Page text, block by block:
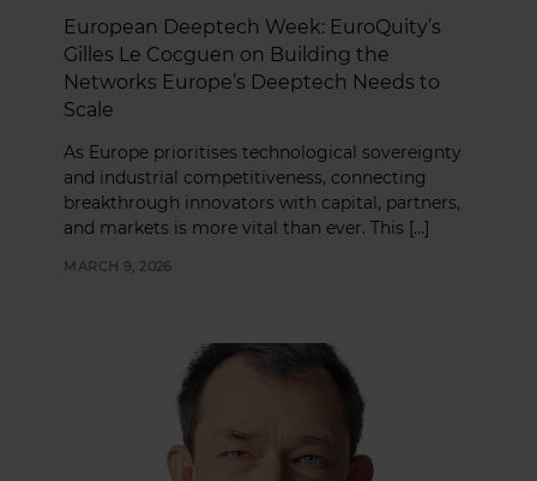
European Deeptech Week: EuroQuity’s
Gilles Le Cocguen on Building the
Networks Europe’s Deeptech Needs to
Scale
As Europe prioritises technological sovereignty
and industrial competitiveness, connecting
breakthrough innovators with capital, partners,
and markets is more vital than ever. This […]
MARCH 9, 2026